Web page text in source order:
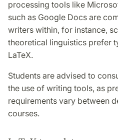
processing tools like
such as Google Docs are
writers within, for instance,
theoretical linguistics prefer
LaTeX.
Students are advised to
the use of writing tools, as
requirements vary between
courses.